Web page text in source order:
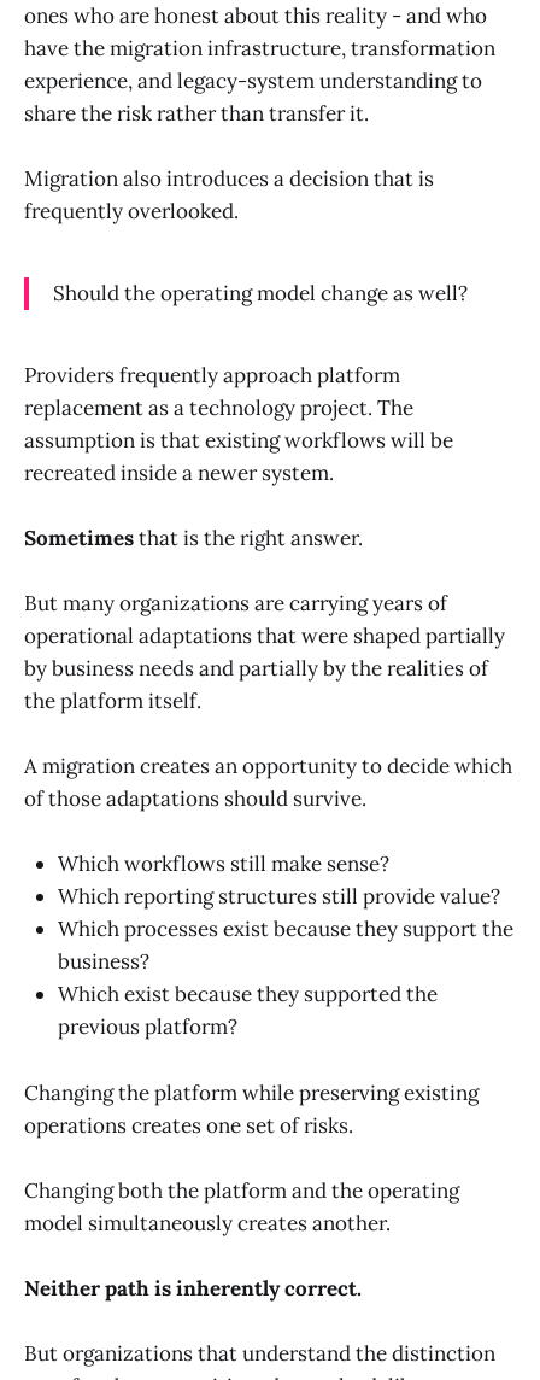
ones who are honest about this reality - and who
have the migration infrastructure, transformation
experience, and legacy-system understanding to
share the risk rather than transfer it.
Migration also introduces a decision that is
frequently overlooked.
Should the operating model change as well?
Providers frequently approach platform
replacement as a technology project. The
assumption is that existing workflows will be
recreated inside a newer system.
Sometimesthat is the right answer.
But many organizations are carrying years of
operational adaptations that were shaped partially
by business needs and partially by the realities of
the platform itself.
A migration creates an opportunity to decide which
of those adaptations should survive.
Which workflows still make sense?
Which reporting structures still provide value?
Which processes exist because they support the
business?
Which exist because they supported the
previous platform?
Changing the platform while preserving existing
operations creates one set of risks.
Changing both the platform and the operating
model simultaneously creates another.
Neither path is inherently correct.
But organizations that understand the distinction